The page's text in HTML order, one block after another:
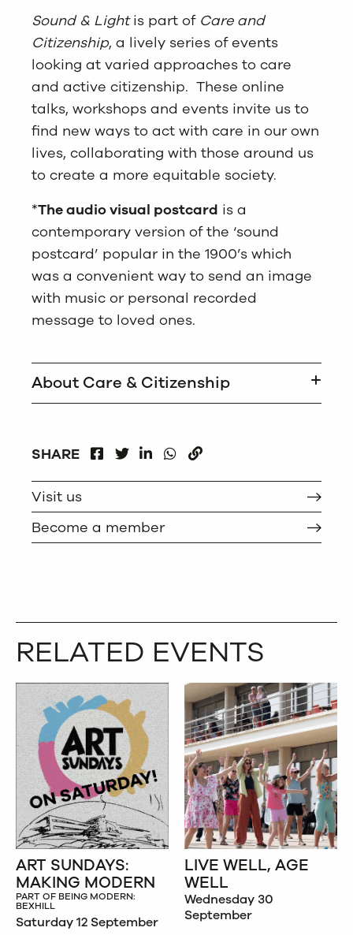
Sound & Lightis part of Care and
Citizenship, a lively series of events
looking at varied approaches to care
and active citizenship. These online
talks, workshops and events invite us to
find new ways to act with care in our own
lives, collaborating with those around us
to create a more equitable society.
*The audio visual postcard is a
contemporary version of the ‘sound
postcard’ popular in the 1900’s which
was a convenient way to send an image
with music or personal recorded
message to loved ones.
About Care & Citizenship
SHARE
FACEBOOKLINKEDIN
WHATSAPP
Visit us
Become a member
RELATED EVENTS
ART SUNDAYS:
MAKING MODERN
PART OF BEING MODERN:
BEXHILL
Saturday 12 September
LIVE WELL, AGE
WELL
Wednesday 30
September